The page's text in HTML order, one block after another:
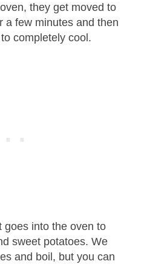
they get moved to
a few minutes and then
completely cool.
goes into the oven to
sweet potatoes. We
and boil, but you can